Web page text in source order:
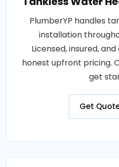
PlumberYP handles
installation
Licensed, insured,
honest upfront pricing.
get
Get